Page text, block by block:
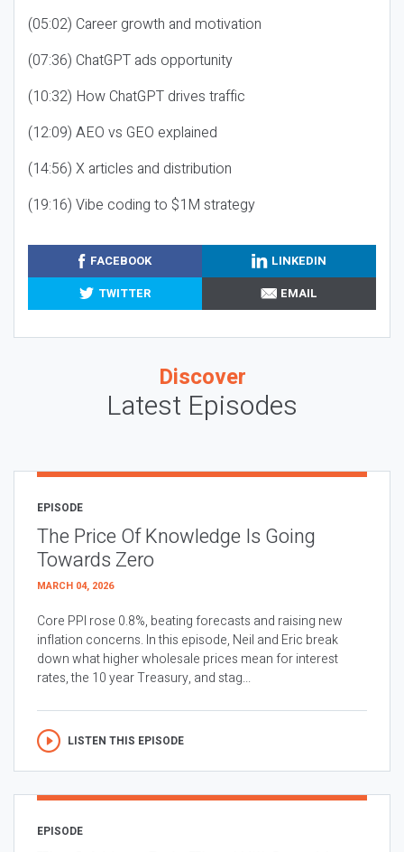
(05:02) Career growth and motivation
(07:36) ChatGPT ads opportunity
(10:32) How ChatGPT drives traffic
(12:09) AEO vs GEO explained
(14:56) X articles and distribution
(19:16) Vibe coding to $1M strategy
FACEBOOK
LINKEDIN
TWITTER
EMAIL
Discover
Latest Episodes
EPISODE
The Price Of Knowledge Is Going
Towards Zero
MARCH 04, 2026
Core PPI rose 0.8%, beating forecasts and raising new
inflation concerns. In this episode, Neil and Eric break
down what higher wholesale prices mean for interest
rates, the 10 year Treasury, and stag...
LISTEN THIS EPISODE
EPISODE